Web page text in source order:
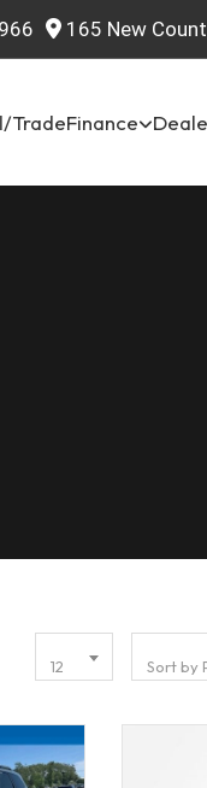
165 New
TradeFinance
12 Sort by